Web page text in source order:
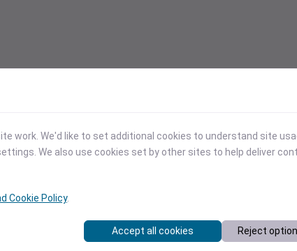
work. We'd like to set additional cookies to understand site
We also use cookies set by other sites to help deliver
Cookie Policy.
Accept all cookies Reject